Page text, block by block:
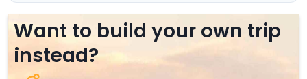
Want to build your own trip
instead?